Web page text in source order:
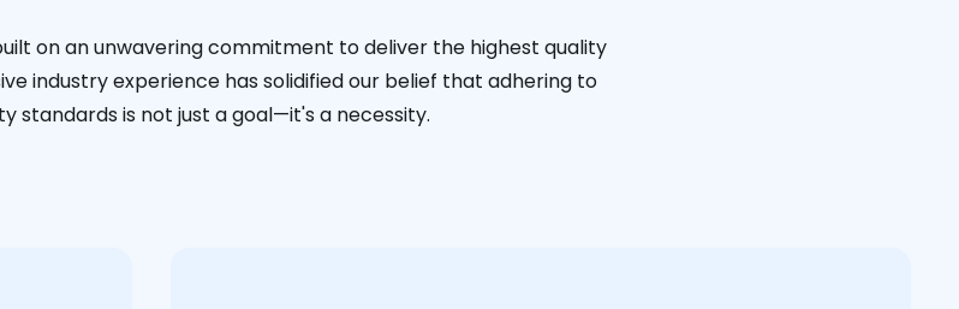
on an unwavering commitment to deliver the highest quality
industry experience has solidified our belief that adhering to
standards is not just a goal—it's a necessity.